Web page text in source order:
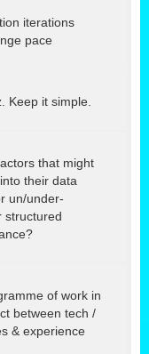
iterations
pace
Keep it simple.
that might
their data
un/under-
structured
of work in
between tech /
& experience